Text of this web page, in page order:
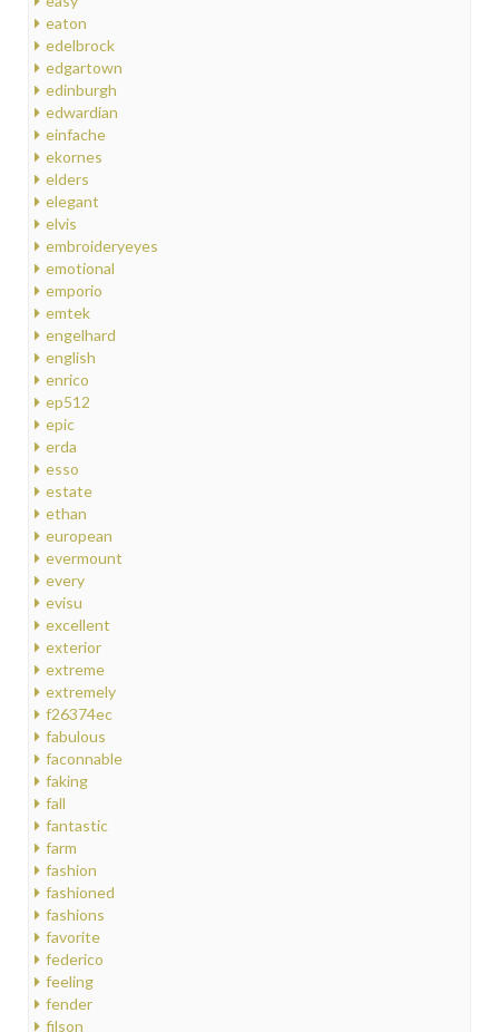
eaton
edelbrock
edgartown
edinburgh
edwardian
einfache
ekornes
elders
elegant
elvis
embroideryeyes
emotional
emporio
emtek
engelhard
english
enrico
ep512
epic
erda
esso
estate
ethan
european
evermount
every
evisu
excellent
exterior
extreme
extremely
f26374ec
fabulous
faconnable
faking
fall
fantastic
farm
fashion
fashioned
fashions
favorite
federico
feeling
fender
filson